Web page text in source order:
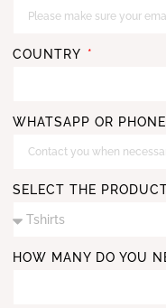
COUNTRY
WHATSAPP OR
SELECT THE
HOW MANY DO YOU